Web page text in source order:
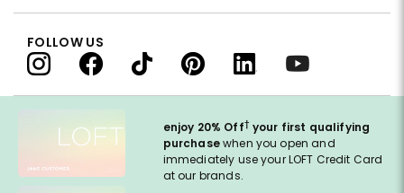
enjoy 20% Off† your first qualifying
purchasewhen you open and
immediately use your LOFT Credit Card
at our brands.
FOLLOW US